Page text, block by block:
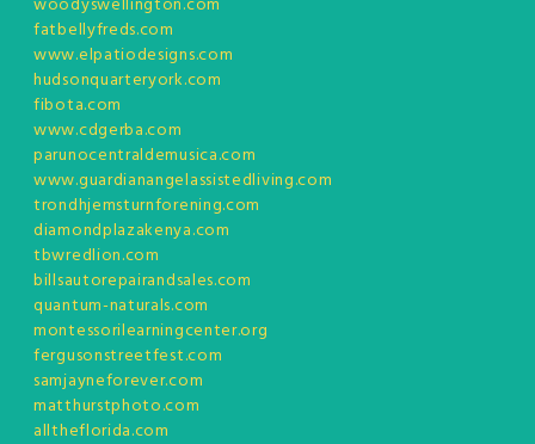
fatbellyfreds.com
www.elpatiodesigns.com
hudsonquarteryork.com
fibota.com
www.cdgerba.com
parunocentraldemusica.com
www.guardianangelassistedliving.com
trondhjemsturnforening.com
diamondplazakenya.com
tbwredlion.com
billsautorepairandsales.com
quantum-naturals.com
montessorilearningcenter.org
fergusonstreetfest.com
samjayneforever.com
matthurstphoto.com
alltheflorida.com